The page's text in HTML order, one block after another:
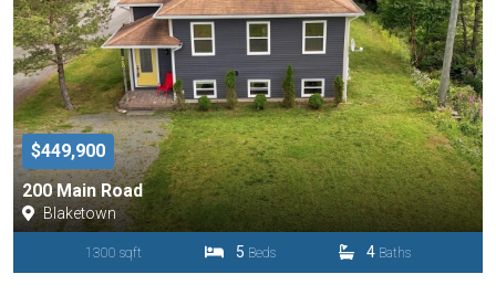
$449,900
200 Main Road
Blaketown
1300 sqft 5 Beds 4 Baths